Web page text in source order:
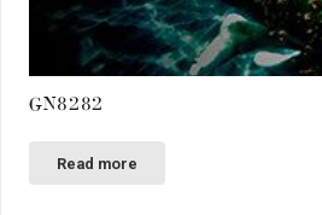
GN8282
Read more